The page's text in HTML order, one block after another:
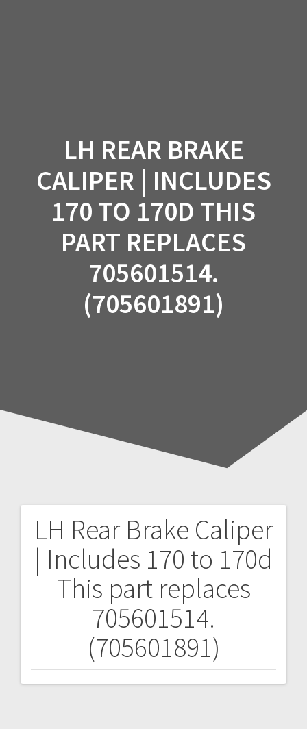
LH REAR BRAKE
CALIPER | INCLUDES
170 TO 170D THIS
PART REPLACES
705601514.
(705601891)
LH Rear Brake Caliper
| Includes 170 to 170d
This part replaces
705601514.
(705601891)
Post
navigation